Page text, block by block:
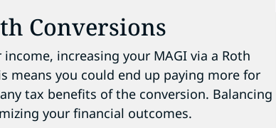
Conversions
increasing your MAGI via a Roth
means you could end up paying more for
tax benefits of the conversion. Balancing
your financial outcomes.